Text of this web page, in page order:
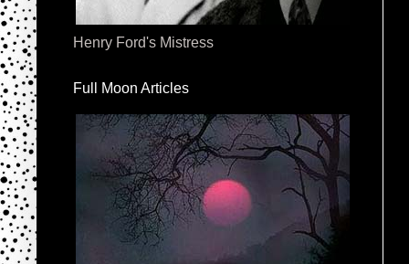
Henry Ford's Mistress
Full Moon Articles